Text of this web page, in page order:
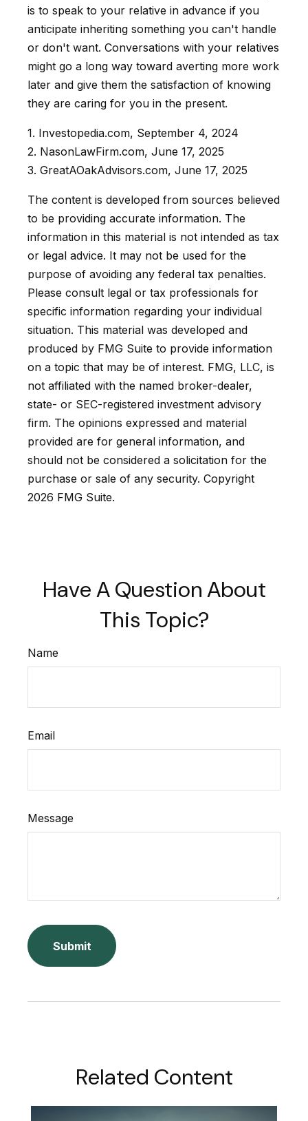
is to speak to your relative in advance if you
anticipate inheriting something you can't handle
or don't want. Conversations with your relatives
might go a long way toward averting more work
later and give them the satisfaction of knowing
they are caring for you in the present.
1. Investopedia.com, September 4, 2024
2. NasonLawFirm.com, June 17, 2025
3. GreatAOakAdvisors.com, June 17, 2025
The content is developed from sources believed
to be providing accurate information. The
information in this material is not intended as tax
or legal advice. It may not be used for the
purpose of avoiding any federal tax penalties.
Please consult legal or tax professionals for
specific information regarding your individual
situation. This material was developed and
produced by FMG Suite to provide information
on a topic that may be of interest. FMG, LLC, is
not affiliated with the named broker-dealer,
state- or SEC-registered investment advisory
firm. The opinions expressed and material
provided are for general information, and
should not be considered a solicitation for the
purchase or sale of any security. Copyright
2026 FMG Suite.
Have A Question About
This Topic?
Name
Email
Message
Related Content